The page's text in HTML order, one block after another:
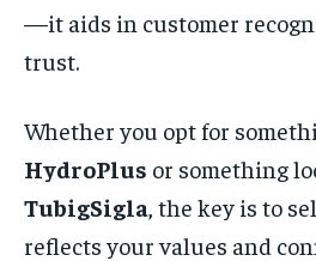
—it aids in customer
trust.
Whether you opt for
HydroPlus or something
TubigSigla , the key is to
reflects your values and